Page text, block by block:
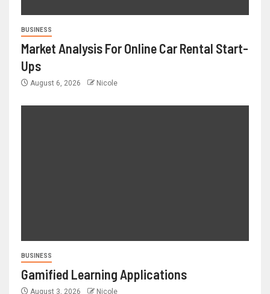
BUSINESS
Market Analysis For Online Car Rental Start-
Ups
August 6, 2026 Nicole
BUSINESS
Gamified Learning Applications
August 3, 2026 Nicole